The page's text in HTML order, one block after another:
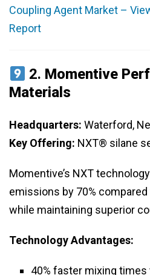
Coupling Agent Market –
Report
2. Momentive
Materials
Headquarters: Waterford,
Key Offering: NXT® silane
Momentive’s NXT
emissions by 70%
while maintaining superior
Technology Advantages:
40% faster mixing